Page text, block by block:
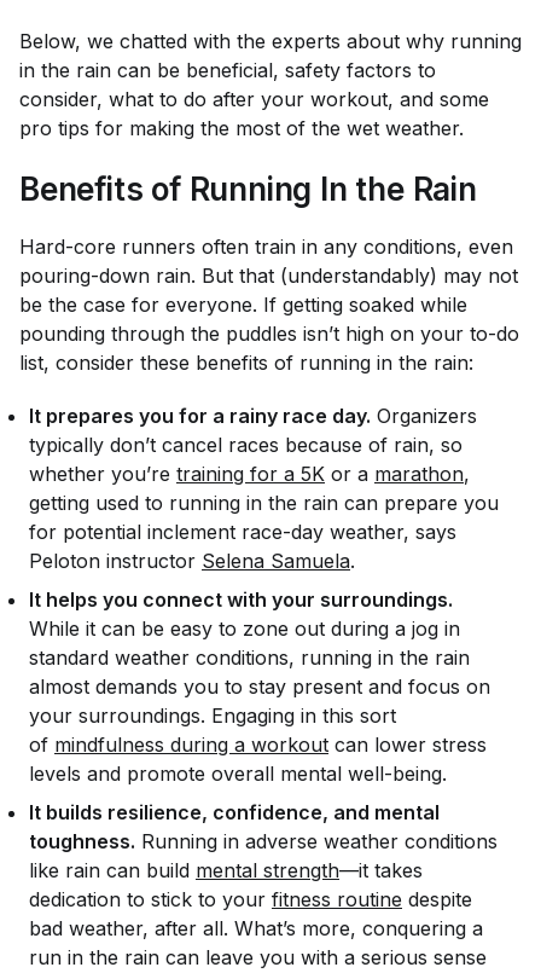
Below, we chatted with the experts about why running
in the rain can be beneficial, safety factors to
consider, what to do after your workout, and some
pro tips for making the most of the wet weather.
Benefits of Running In the Rain
Hard-core runners often train in any conditions, even
pouring-down rain. But that (understandably) may not
be the case for everyone. If getting soaked while
pounding through the puddles isn’t high on your to-do
list, consider these benefits of running in the rain:
It prepares you for a rainy race day. Organizers
typically don’t cancel races because of rain, so
whether you’re training for a 5K or a marathon,
getting used to running in the rain can prepare you
for potential inclement race-day weather, says
Peloton instructor Selena Samuela.
It helps you connect with your surroundings.
While it can be easy to zone out during a jog in
standard weather conditions, running in the rain
almost demands you to stay present and focus on
your surroundings. Engaging in this sort
of mindfulness during a workout can lower stress
levels and promote overall mental well-being.
It builds resilience, confidence, and mental
toughness. Running in adverse weather conditions
like rain can build mental strength—it takes
dedication to stick to your fitness routine despite
bad weather, after all. What’s more, conquering a
run in the rain can leave you with a serious sense